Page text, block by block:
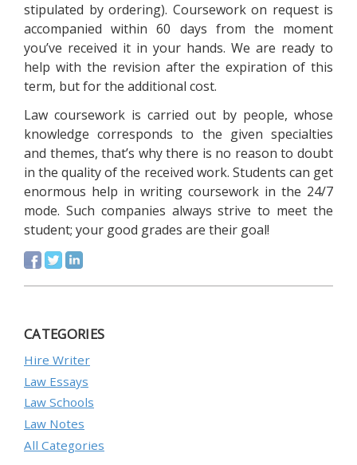
stipulated by ordering). Coursework on request is
accompanied within 60 days from the moment
you’ve received it in your hands. We are ready to
help with the revision after the expiration of this
term, but for the additional cost.
Law coursework is carried out by people, whose
knowledge corresponds to the given specialties
and themes, that’s why there is no reason to doubt
in the quality of the received work. Students can get
enormous help in writing coursework in the 24/7
mode. Such companies always strive to meet the
student; your good grades are their goal!
CATEGORIES
Hire Writer
Law Essays
Law Schools
Law Notes
All Categories